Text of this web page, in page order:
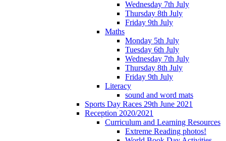
Wednesday 7th July
Thursday 8th July
Friday 9th July
Maths
Monday 5th July
Tuesday 6th July
Wednesday 7th July
Thursday 8th July
Friday 9th July
Literacy
sound and word mats
Sports Day Races 29th June 2021
Reception 2020/2021
Curriculum and Learning Resources
Extreme Reading photos!